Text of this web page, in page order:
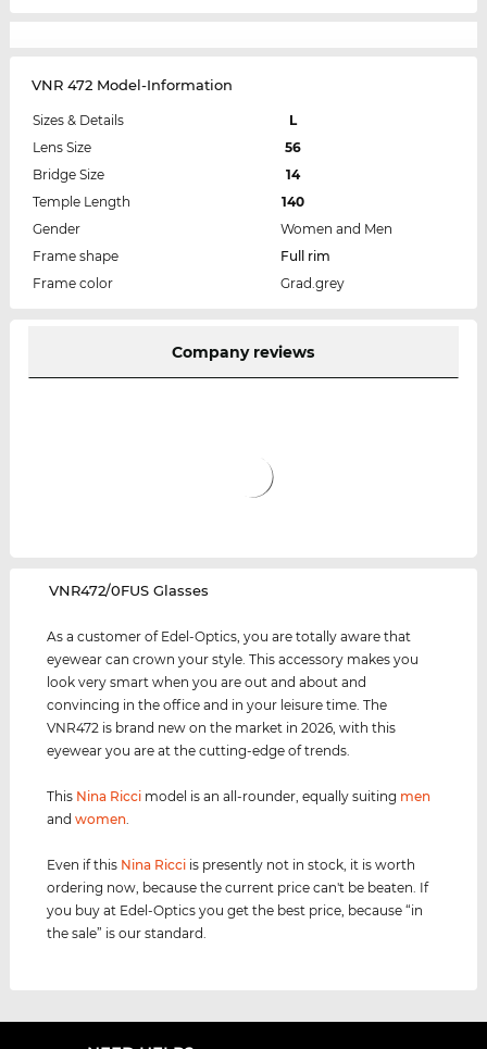
VNR 472 Model-Information
Sizes & Details
L
Lens Size
56
Bridge Size
14
Temple Length
140
Gender
Women and Men
Frame shape
Full rim
Frame color
Grad.grey
Company reviews
‌VNR472/0FUS Glasses
As a customer of Edel-Optics, you are totally aware that
eyewear can crown your style. This accessory makes you
look very smart when you are out and about and
convincing in the office and in your leisure time. The
VNR472 is brand new on the market in 2026, with this
eyewear you are at the cutting-edge of trends.
This Nina Ricci model is an all-rounder, equally suiting men
andwomen
Even if this Nina Ricci is presently not in stock, it is worth
ordering now, because the current price can't be beaten. If
you buy at Edel-Optics you get the best price, because “in
the sale” is our standard.